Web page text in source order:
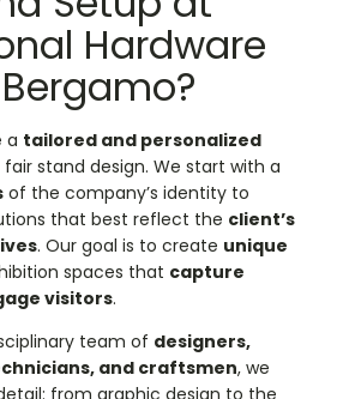
Hardware
a tailored and personalized
stand design. We start with a
of the company’s identity to
that best reflect the client’s
. Our goal is to create unique
spaces that capture
visitors.
team of designers,
and craftsmen, we